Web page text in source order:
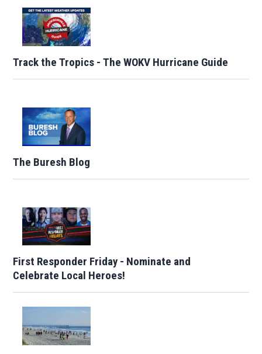
Track the Tropics - The WOKV Hurricane Guide
The Buresh Blog
First Responder Friday - Nominate and
Celebrate Local Heroes!